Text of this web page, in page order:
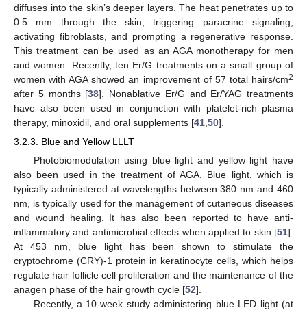
diffuses into the skin’s deeper layers. The heat penetrates up to
0.5 mm through the skin, triggering paracrine signaling,
activating fibroblasts, and prompting a regenerative response.
This treatment can be used as an AGA monotherapy for men
and women. Recently, ten Er/G treatments on a small group of
women with AGA showed an improvement of 57 total hairs/cm2
after 5 months [38]. Nonablative Er/G and Er/YAG treatments
have also been used in conjunction with platelet-rich plasma
therapy, minoxidil, and oral supplements [41 50].
3.2.3. Blue and Yellow LLLT
Photobiomodulation using blue light and yellow light have
also been used in the treatment of AGA. Blue light, which is
typically administered at wavelengths between 380 nm and 460
nm, is typically used for the management of cutaneous diseases
and wound healing. It has also been reported to have anti-
inflammatory and antimicrobial effects when applied to skin [51].
At 453 nm, blue light has been shown to stimulate the
cryptochrome (CRY)-1 protein in keratinocyte cells, which helps
regulate hair follicle cell proliferation and the maintenance of the
anagen phase of the hair growth cycle [52].
Recently, a 10-week study administering blue LED light (at